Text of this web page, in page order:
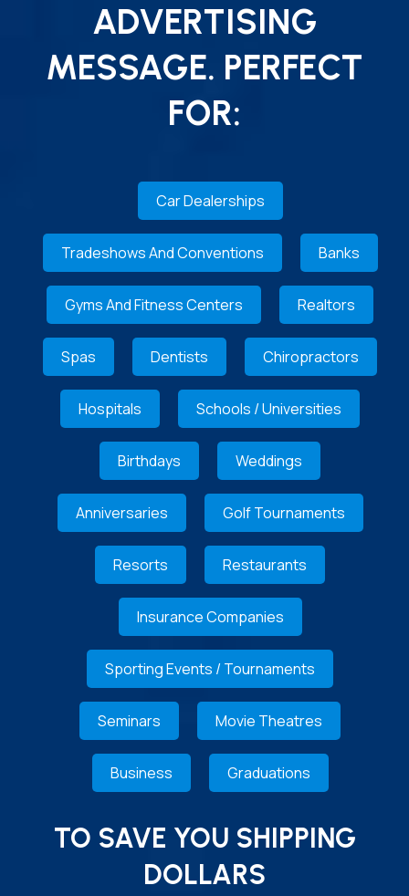
ADVERTISING
MESSAGE. PERFECT
FOR:
Car Dealerships
Tradeshows And Conventions Banks
Gyms And Fitness Centers Realtors
Spas Dentists Chiropractors
Hospitals Schools / Universities
Birthdays Weddings
Anniversaries Golf Tournaments
Resorts Restaurants
Insurance Companies
Sporting Events / Tournaments
Seminars Movie Theatres
Business Graduations
TO SAVE YOU SHIPPING
DOLLARS